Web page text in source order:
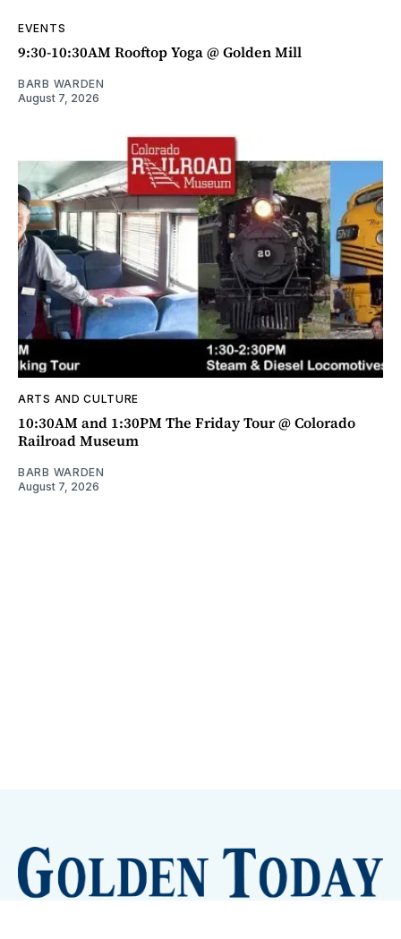
EVENTS
9:30-10:30AM Rooftop Yoga @ Golden Mill
BARB WARDEN
August 7, 2026
ARTS AND CULTURE
10:30AM and 1:30PM The Friday Tour @ Colorado
Railroad Museum
BARB WARDEN
August 7, 2026